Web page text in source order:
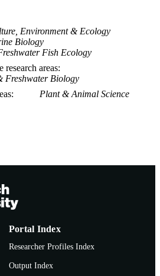
Environment & Ecology
Biology
Fish Ecology
research areas
Freshwater Biology
Plant & Animal Science
Portal Index
Researcher Profiles Index
Output Index